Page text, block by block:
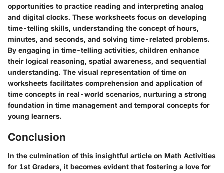
opportunities to practice reading and interpreting analog
and digital clocks. These worksheets focus on developing
time-telling skills, understanding the concept of hours,
minutes, and seconds, and solving time-related problems.
By engaging in time-telling activities, children enhance
their logical reasoning, spatial awareness, and sequential
understanding. The visual representation of time on
worksheets facilitates comprehension and application of
time concepts in real-world scenarios, nurturing a strong
foundation in time management and temporal concepts for
young learners.
Conclusion
In the culmination of this insightful article on Math Activities
for 1st Graders, it becomes evident that fostering a love for